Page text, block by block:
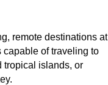
remote destinations at
capable of traveling to
tropical islands, or